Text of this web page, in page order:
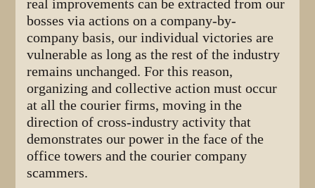
real improvements can be extracted from our
bosses via actions on a company-by-
company basis, our individual victories are
vulnerable as long as the rest of the industry
remains unchanged. For this reason,
organizing and collective action must occur
at all the courier firms, moving in the
direction of cross-industry activity that
demonstrates our power in the face of the
office towers and the courier company
scammers.